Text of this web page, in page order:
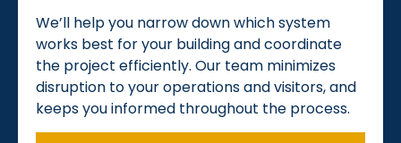
We’ll help you narrow down which system
works best for your building and coordinate
the project efficiently. Our team minimizes
disruption to your operations and visitors, and
keeps you informed throughout the process.